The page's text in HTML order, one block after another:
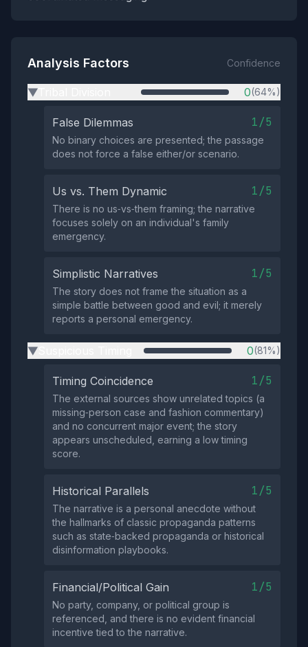
Analysis Factors Confidence
▶ 0(64%)
False Dilemmas 1/5
No binary choices are presented; the passage
does not force a false either/or scenario.
Us vs. Them Dynamic 1/5
There is no us‑vs‑them framing; the narrative
focuses solely on an individual's family
emergency.
Simplistic Narratives 1/5
The story does not frame the situation as a
simple battle between good and evil; it merely
reports a personal emergency.
▶ 0(81%)
Timing Coincidence 1/5
The external sources show unrelated topics (a
missing‑person case and fashion commentary)
and no concurrent major event; the story
appears unscheduled, earning a low timing
score.
Historical Parallels 1/5
The narrative is a personal anecdote without
the hallmarks of classic propaganda patterns
such as state‑backed propaganda or historical
disinformation playbooks.
Financial/Political Gain 1/5
No party, company, or political group is
referenced, and there is no evident financial
incentive tied to the narrative.